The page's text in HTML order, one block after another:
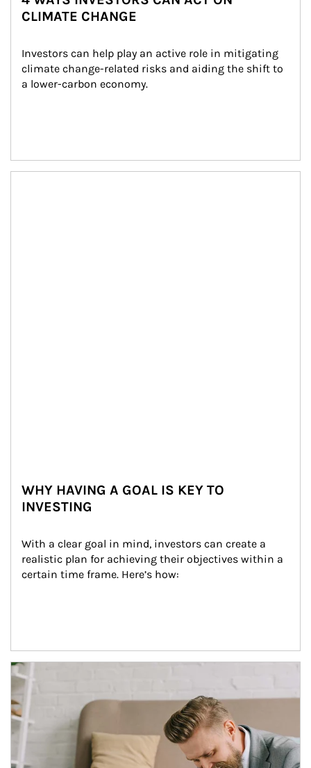
CLIMATE CHANGE
Investors can help play an active role in mitigating
climate change-related risks and aiding the shift to
a lower-carbon economy.
WHY HAVING A GOAL IS KEY TO
INVESTING
With a clear goal in mind, investors can create a
realistic plan for achieving their objectives within a
certain time frame. Here’s how:
Article Image